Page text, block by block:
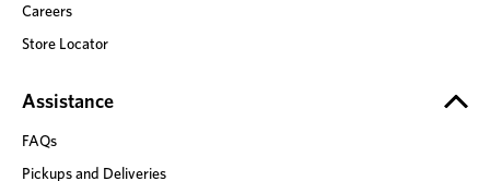
Careers
Store Locator
Assistance
FAQs
Pickups and Deliveries